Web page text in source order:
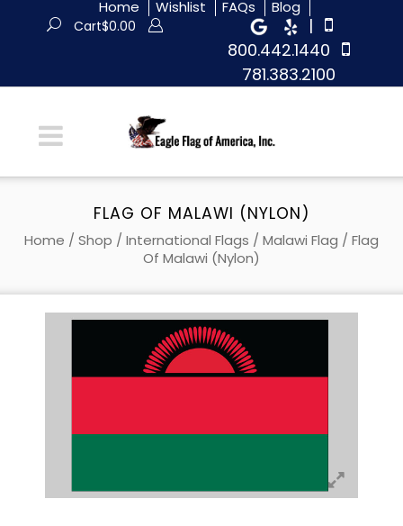
Home Wishlist FAQs Blog
|
800.442.1440
781.383.2100
Cart$0.00
FLAG OF MALAWI (NYLON)
Home / Shop / International Flags / Malawi Flag / Flag
Of Malawi (Nylon)